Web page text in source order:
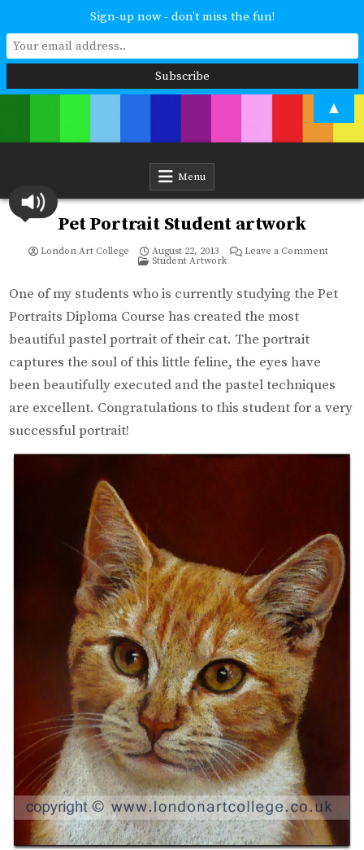
London Art College
abilities. Improving your skills or furthering your art career? We have
a course for you.
Menu
Pet Portrait Student artwork
London Art College August 22, 2013 Leave a Commenton
artwork
Posted
Student Artwork
One of my students who is currently studying the Pet
Portraits Diploma Course has created the most
beautiful pastel portrait of their cat. The portrait
captures the soul of this little feline, the eyes have
been beautifully executed and the pastel techniques
are excellent. Congratulations to this student for a very
successful portrait!
Sign-up now - don't miss the fun!
▲